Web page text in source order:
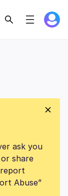
ask you
share
Abuse”